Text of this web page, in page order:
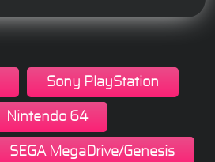
Sony PlayStation
Nintendo 64
SEGA MegaDrive/Genesis